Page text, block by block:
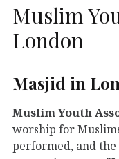
Muslim
London
Masjid in
Muslim Youth
worship for
performed, and